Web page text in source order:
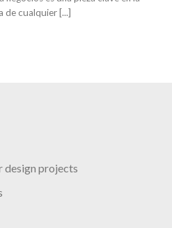
de cualquier [...]
design projects